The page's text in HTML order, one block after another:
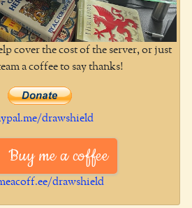
cover the cost of the server, or just
a coffee to say thanks!
drawshield
Buy me a coffee
drawshield